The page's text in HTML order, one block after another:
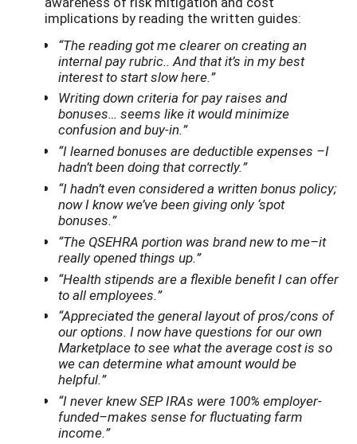
implications by reading the written guides:
“The reading got me clearer on creating an
internal pay rubric.. And that it’s in my best
interest to start slow here.”
Writing down criteria for pay raises and
bonuses… seems like it would minimize
confusion and buy-in.”
“I learned bonuses are deductible expenses –I
hadn’t been doing that correctly.”
“I hadn’t even considered a written bonus policy;
now I know we’ve been giving only ‘spot
bonuses.”
“The QSEHRA portion was brand new to me–it
really opened things up.”
“Health stipends are a flexible benefit I can offer
to all employees.”
“Appreciated the general layout of pros/cons of
our options. I now have questions for our own
Marketplace to see what the average cost is so
we can determine what amount would be
helpful.”
“I never knew SEP IRAs were 100% employer-
funded–makes sense for fluctuating farm
income.”